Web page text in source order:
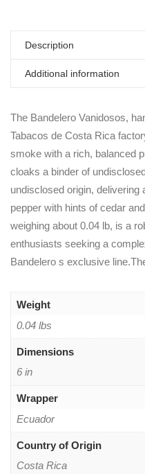
Description
Additional information
The Bandelero Vanidosos,
Tabacos de Costa Rica
smoke with a rich, balanced
cloaks a binder of
undisclosed origin, delivering
pepper with hints of cedar
weighing about 0.04 lb, is a
enthusiasts seeking a
Bandelero s exclusive
Weight
0.04 lbs
Dimensions
6 in
Wrapper
Ecuador
Country of Origin
Costa Rica